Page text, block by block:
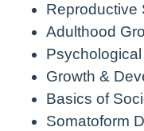
Reproductive
Adulthood
Growth &
Basics of
Somatoform